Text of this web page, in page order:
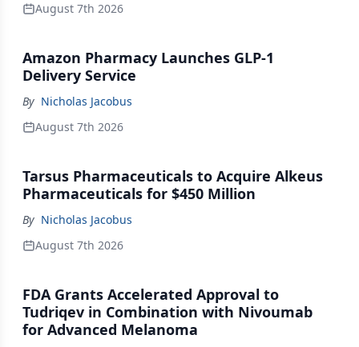
August 7th 2026
Amazon Pharmacy Launches GLP-1
Delivery Service
By Nicholas Jacobus
August 7th 2026
Tarsus Pharmaceuticals to Acquire Alkeus
Pharmaceuticals for $450 Million
By Nicholas Jacobus
August 7th 2026
FDA Grants Accelerated Approval to
Tudriqev in Combination with Nivoumab
for Advanced Melanoma